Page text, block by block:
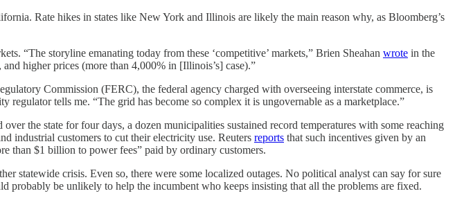
Rate hikes in states like New York and Illinois are likely the main reason why, as Bloomberg’s
“The storyline emanating today from these ‘competitive’ markets,” Brien Sheahan wrote in the
higher prices (more than 4,000% in [Illinois’s] case).”
Commission (FERC), the federal agency charged with overseeing interstate commerce, is
tells me. “The grid has become so complex it is ungovernable as a marketplace.”
the state for four days, a dozen municipalities sustained record temperatures with some reaching
industrial customers to cut their electricity use. Reuters reports that such incentives given by an
than $1 billion to power fees” paid by ordinary customers.
statewide crisis. Even so, there were some localized outages. No political analyst can say for sure
be unlikely to help the incumbent who keeps insisting that all the problems are fixed.